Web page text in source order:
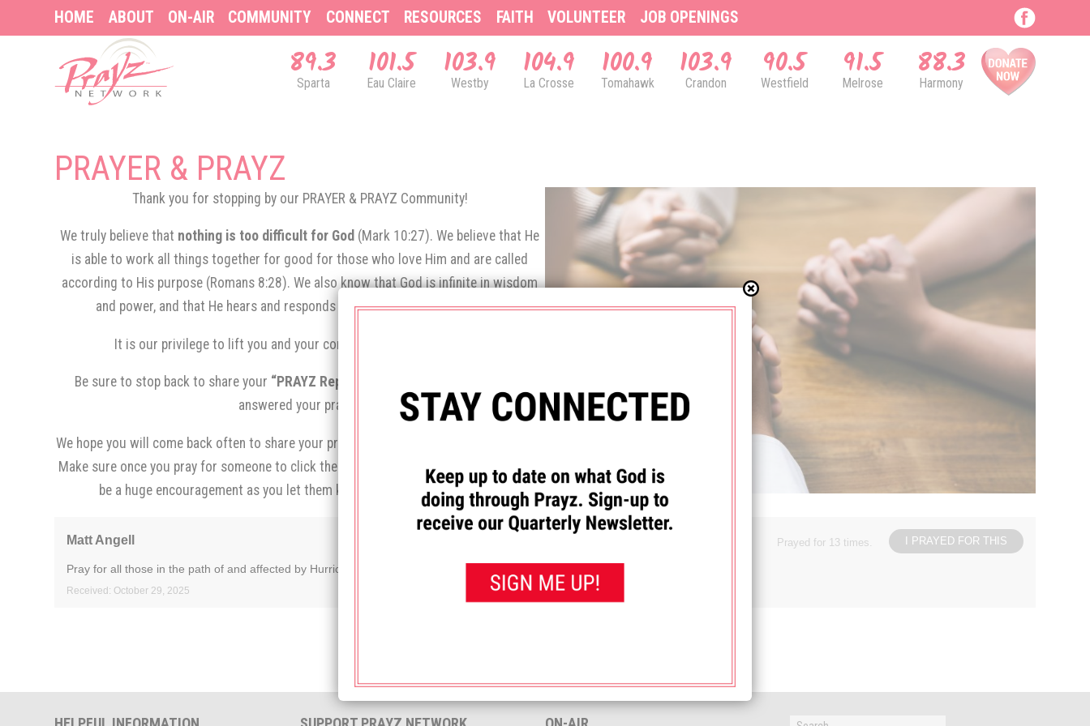
HOME ABOUT ON-AIR COMMUNITY CONNECT RESOURCES FAITH VOLUNTEER JOB OPENINGS
89.3
Sparta 101.5
Eau Claire 103.9
Westby 104.9
La Crosse 100.9
Tomahawk 103.9
Crandon 90.5
Westfield 91.5
Melrose 88.3
Harmony
PRAYER & PRAYZ
Thank you for stopping by our PRAYER & PRAYZ Community!
We truly believe that nothing is too difficult for God (Mark 10:27). We believe that He
is able to work all things together for good for those who love Him and are called
according to His purpose (Romans 8:28). We also know that God is infinite in wisdom
and power, and that He hears and responds to the prayers of His children.
It is our privilege to lift you and your concerns up to God in prayer.
Be sure to stop back to share your “PRAYZ Report,”
answered your prayer.
We hope you will come back often to share your prayer requests and to pray for others.
Make sure once you pray for someone to click the
“I prayed for this”
button. That will
be a huge encouragement as you let them know you’ve prayed for them.
I PRAYED FOR THIS
Prayed for 13 times.
Matt Angell
Pray for all those in the path of and affected by Hurricane Melissa.
Received: October 29, 2025